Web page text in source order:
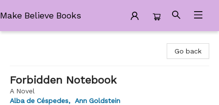
Make Believe Books
Go back
Forbidden Notebook
A Novel
Alba de Céspedes, Ann Goldstein